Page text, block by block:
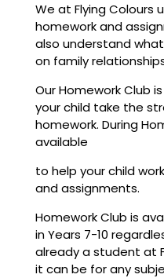
We at Flying Colours
homework and
also understand
on family
Our Homework Club
your child take the
homework. During
available
to help your child
and assignments.
Homework Club is
in Years 7-10
already a student at
it can be for any